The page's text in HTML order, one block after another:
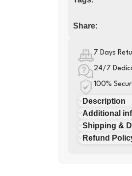
Share:
7 Days
24/7
100%
Description
Additional
Shipping &
Refund